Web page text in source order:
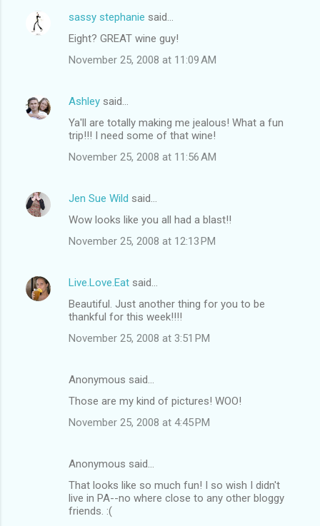
sassy stephanie said…
Eight? GREAT wine guy!
November 25, 2008 at 11:09 AM
Ashley said…
Ya'll are totally making me jealous! What a fun
trip!!! I need some of that wine!
November 25, 2008 at 11:56 AM
Jen Sue Wild said…
Wow looks like you all had a blast!!
November 25, 2008 at 12:13 PM
Live.Love.Eat said…
Beautiful. Just another thing for you to be
thankful for this week!!!!
November 25, 2008 at 3:51 PM
Anonymous said…
Those are my kind of pictures! WOO!
November 25, 2008 at 4:45 PM
Anonymous said…
That looks like so much fun! I so wish I didn't
live in PA--no where close to any other bloggy
friends. :(